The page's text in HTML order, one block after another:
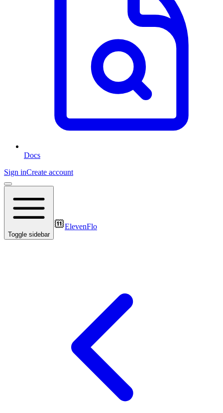
Docs
Sign inCreate account
Toggle sidebar
ElevenFlo